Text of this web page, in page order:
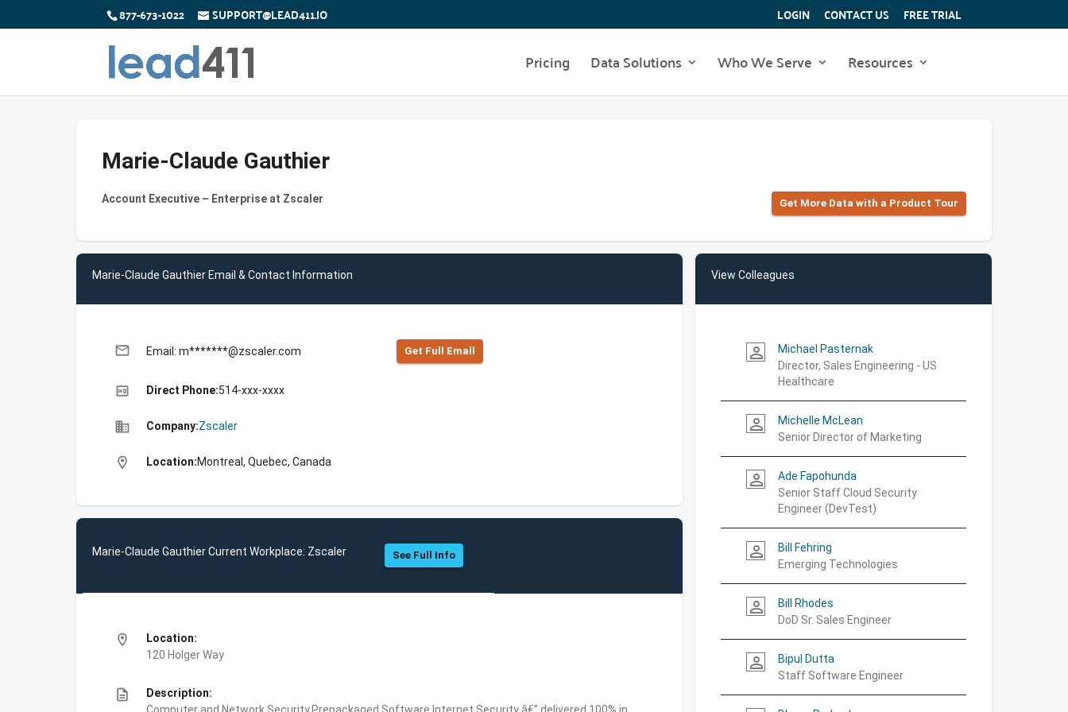
877-673-1022 SUPPORT@LEAD411.IO LOGIN CONTACT US FREE TRIAL
Pricing Data Solutions Who We Serve Resources
Marie-Claude Gauthier
Account Executive – Enterprise at Zscaler Get More Data with a Product Tour
Marie-Claude Gauthier Email & Contact Information
email Email: m*******@zscaler.com Get Full Emall
high_quality Direct Phone:514-xxx-xxxx
business Company:Zscaler
location_on Location:Montreal, Quebec, Canada
Marie-Claude Gauthier Current Workplace: Zscaler See Full Info
location_on
Location:
120 Holger Way
description
Description:
View Colleagues
person_outline
Michael Pasternak
Director, Sales Engineering - US
Healthcare
person_outline
Michelle McLean
Senior Director of Marketing
person_outline
Ade Fapohunda
Senior Staff Cloud Security
Engineer (DevTest)
person_outline
Bill Fehring
Emerging Technologies
person_outline
Bill Rhodes
DoD Sr. Sales Engineer
person_outline
Bipul Dutta
Staff Software Engineer